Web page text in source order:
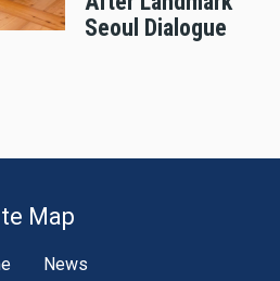
Seoul Dialogue
Map
News